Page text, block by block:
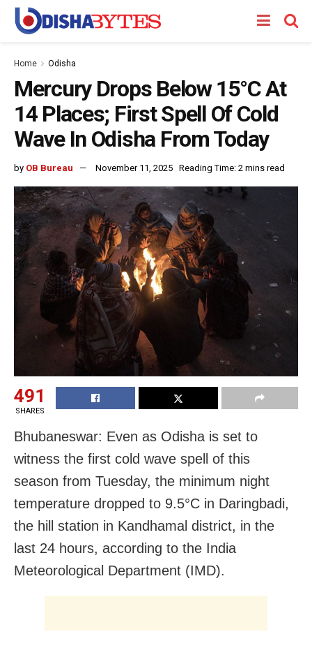
Home Odisha
Mercury Drops Below 15°C At
14 Places; First Spell Of Cold
Wave In Odisha From Today
by OB Bureau November 11, 2025 Reading Time: 2 mins read
491
SHARES
Bhubaneswar: Even as Odisha is set to
witness the first cold wave spell of this
season from Tuesday, the minimum night
temperature dropped to 9.5°C in Daringbadi,
the hill station in Kandhamal district, in the
last 24 hours, according to the India
Meteorological Department (IMD).